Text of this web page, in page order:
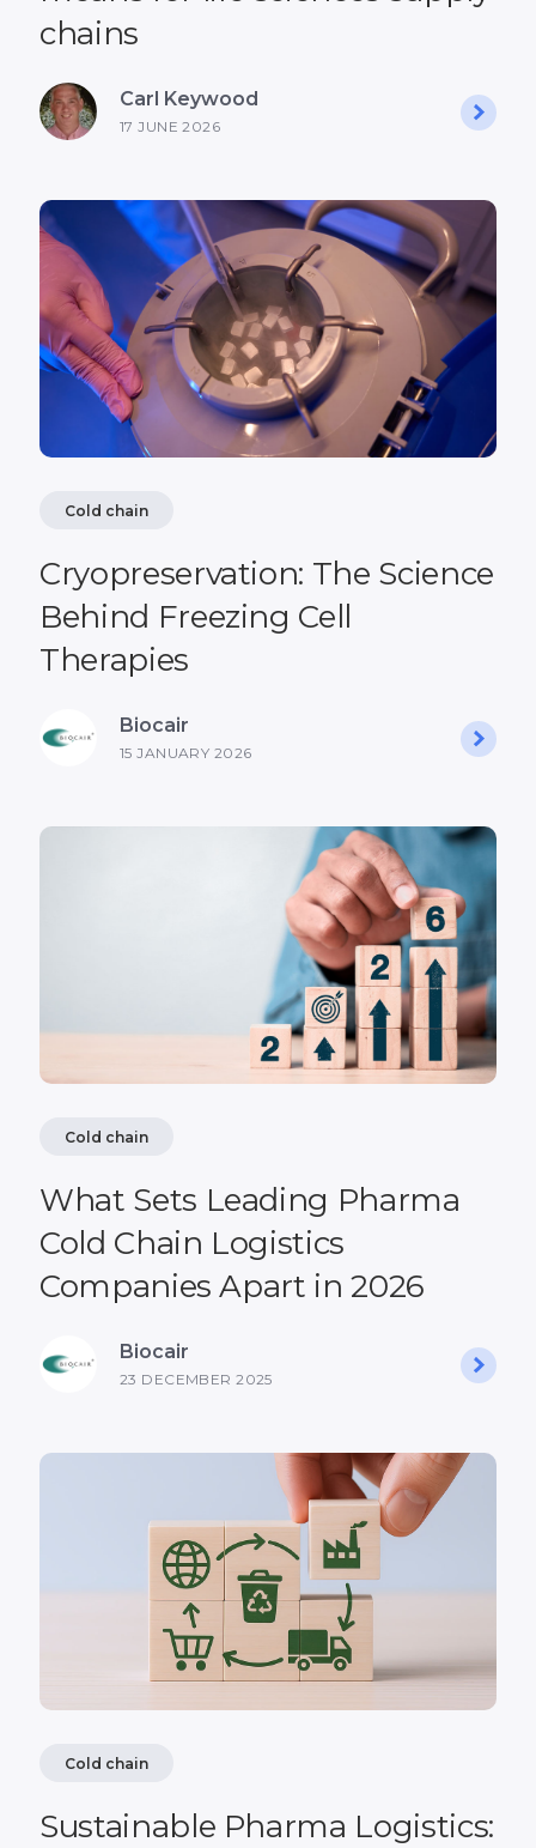
chains
Carl Keywood
17 JUNE 2026
Cold chain
Cryopreservation: The Science
Behind Freezing Cell
Therapies
Biocair
15 JANUARY 2026
Cold chain
What Sets Leading Pharma
Cold Chain Logistics
Companies Apart in 2026
Biocair
23 DECEMBER 2025
Cold chain
Sustainable Pharma Logistics: